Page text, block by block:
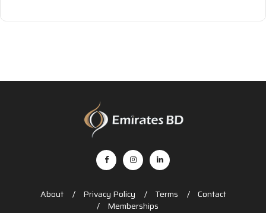
About Privacy Policy Terms
Contact
Memberships